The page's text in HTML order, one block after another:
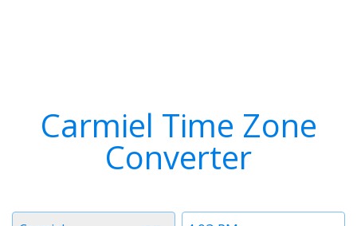
Carmiel Time Zone
Converter
Time
Timezone